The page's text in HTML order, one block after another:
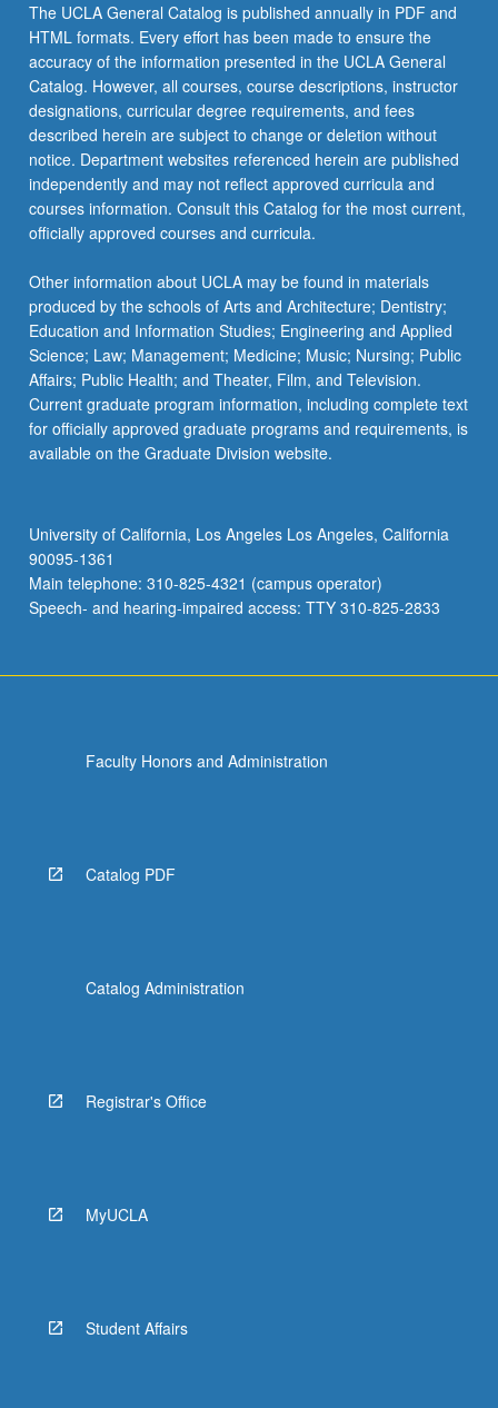
The UCLA General Catalog is published annually in PDF and
HTML formats. Every effort has been made to ensure the
accuracy of the information presented in the UCLA General
Catalog. However, all courses, course descriptions, instructor
designations, curricular degree requirements, and fees
described herein are subject to change or deletion without
notice. Department websites referenced herein are published
independently and may not reflect approved curricula and
courses information. Consult this Catalog for the most current,
officially approved courses and curricula.
Other information about UCLA may be found in materials
produced by the schools of Arts and Architecture; Dentistry;
Education and Information Studies; Engineering and Applied
Science; Law; Management; Medicine; Music; Nursing; Public
Affairs; Public Health; and Theater, Film, and Television.
Current graduate program information, including complete text
for officially approved graduate programs and requirements, is
available on the Graduate Division website.
University of California, Los Angeles Los Angeles, California
90095-1361
Main telephone: 310-825-4321 (campus operator)
Speech- and hearing-impaired access: TTY 310-825-2833
Faculty Honors and Administration
Catalog PDF
Catalog Administration
Registrar's Office
MyUCLA
Student Affairs